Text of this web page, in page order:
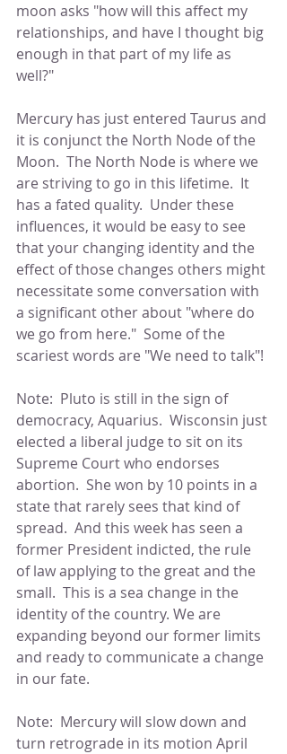
moon asks "how will this affect my
relationships, and have I thought big
enough in that part of my life as
well?"
Mercury has just entered Taurus and
it is conjunct the North Node of the
Moon.  The North Node is where we
are striving to go in this lifetime.  It
has a fated quality.  Under these
influences, it would be easy to see
that your changing identity and the
effect of those changes others might
necessitate some conversation with
a significant other about "where do
we go from here."  Some of the
scariest words are "We need to talk"!
Note:  Pluto is still in the sign of
democracy, Aquarius.  Wisconsin just
elected a liberal judge to sit on its
Supreme Court who endorses
abortion.  She won by 10 points in a
state that rarely sees that kind of
spread.  And this week has seen a
former President indicted, the rule
of law applying to the great and the
small.  This is a sea change in the
identity of the country. We are
expanding beyond our former limits
and ready to communicate a change
in our fate.
Note:  Mercury will slow down and
turn retrograde in its motion April